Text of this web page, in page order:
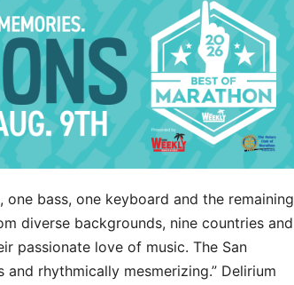
bass, one keyboard and the remaining
diverse backgrounds, nine countries and
passionate love of music. The San
rhythmically mesmerizing.” Delirium